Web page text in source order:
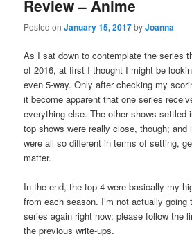
Review – Anime
Posted onJanuary 15, 2017byJoanna
As I sat down to contemplate the series
of 2016, at first I thought I might be
even 5-way. Only after checking my
it become apparent that one series
everything else. The other shows settled
top shows were really close, though; and
were all so different in terms of setting,
matter.
In the end, the top 4 were basically my
from each season. I’m not actually going
series again right now; please follow the
the previous write-ups.